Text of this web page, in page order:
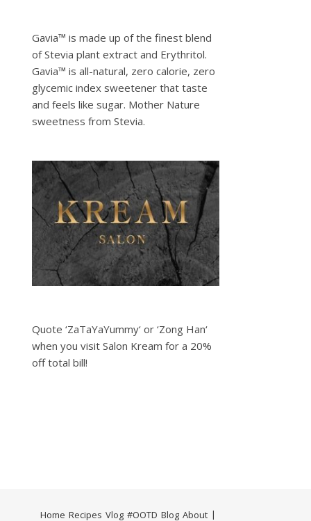
Gavia™ is made up of the finest blend
of Stevia plant extract and Erythritol.
Gavia™ is all-natural, zero calorie, zero
glycemic index sweetener that taste
and feels like sugar. Mother Nature
sweetness from Stevia.
Quote ‘ZaTaYaYummy‘ or ‘Zong Han‘
when you visit Salon Kream for a 20%
off total bill!
Home Recipes Vlog #OOTD Blog About